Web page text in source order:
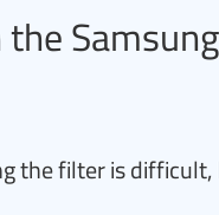
the filter is